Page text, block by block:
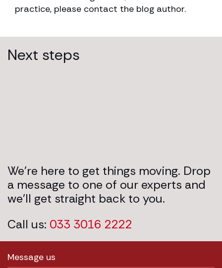
practice, please contact the blog author.
Next steps
We’re here to get things moving. Drop
a message to one of our experts and
we’ll get straight back to you.
Call us: 033 3016 2222
Message us